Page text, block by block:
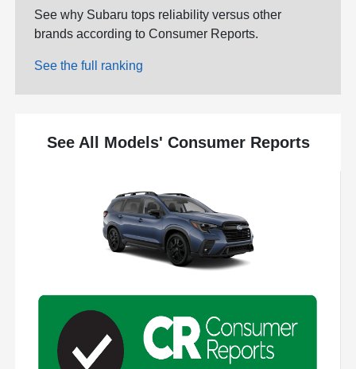
See why Subaru tops reliability versus other
brands according to Consumer Reports.
See the full ranking
See All Models' Consumer Reports